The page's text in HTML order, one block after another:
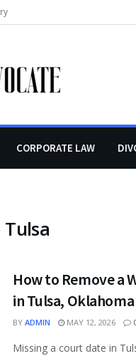
CORPORATE LAW
How to Remove a
in Tulsa, Oklahoma
BY ADMIN MAY 12, 2026
Missing a court date in